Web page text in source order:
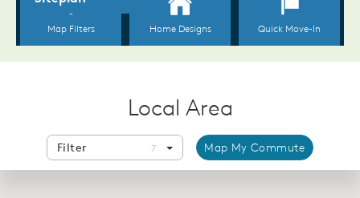
Local Area
Filter 7 Map My Commute